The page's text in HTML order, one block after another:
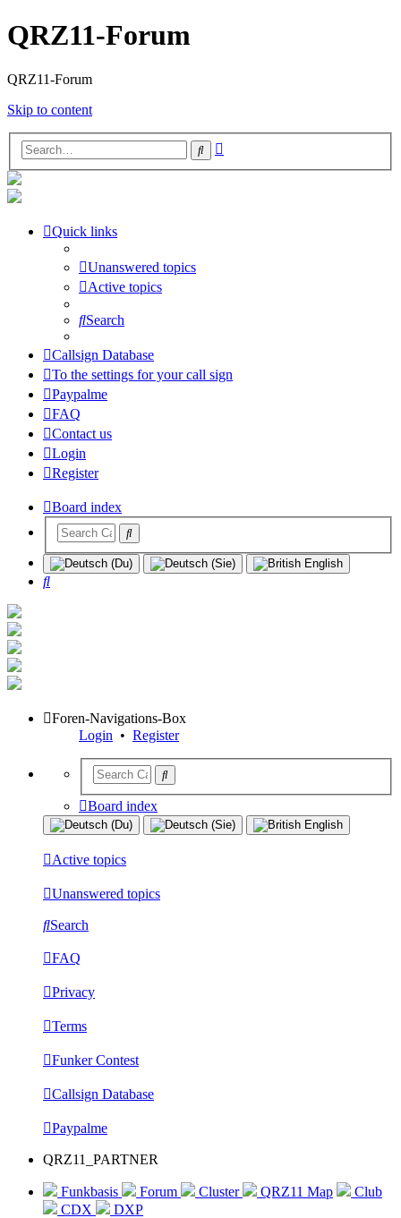
QRZ11-Forum
QRZ11-Forum
Skip to content
Search
Quick links
Unanswered topics
Active topics
Search
Callsign Database
To the settings for your call sign
Paypalme
FAQ
Contact us
Login
Register
Board index
Search
Foren-Navigations-Box
Login • Register
Board index
Active topics
Unanswered topics
Search
FAQ
Privacy
Terms
Funker Contest
Callsign Database
Paypalme
QRZ11_PARTNER
Funkbasis Forum Cluster QRZ11 Map
Club
CDX
DXP